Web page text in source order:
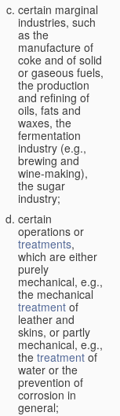
certain marginal
industries, such
as the
manufacture of
coke and of solid
or gaseous fuels,
the production
and refining of
oils, fats and
waxes, the
fermentation
industry (e.g.,
brewing and
wine-making),
the sugar
industry;
certain
operations or
treatments,
which are either
purely
mechanical, e.g.,
the mechanical
treatment of
leather and
skins, or partly
mechanical, e.g.,
the treatment of
water or the
prevention of
corrosion in
general;